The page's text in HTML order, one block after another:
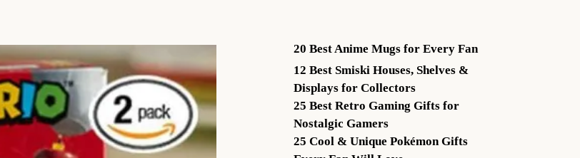
20 Best Anime Mugs for Every Fan
12 Best Smiski Houses, Shelves &
Displays for Collectors
25 Best Retro Gaming Gifts for
Nostalgic Gamers
25 Cool & Unique Pokémon Gifts